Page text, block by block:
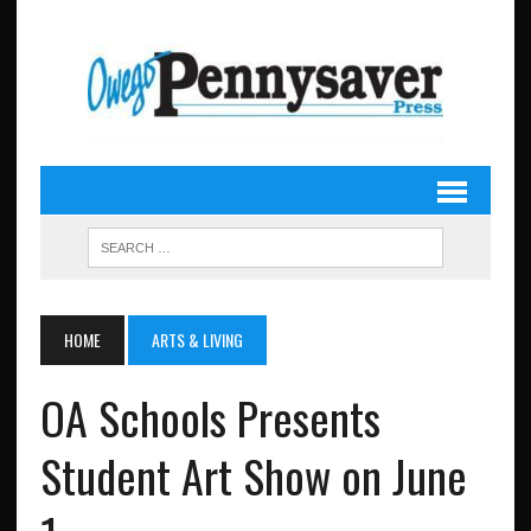
HOME ARTS & LIVING
OA Schools Presents
Student Art Show on June